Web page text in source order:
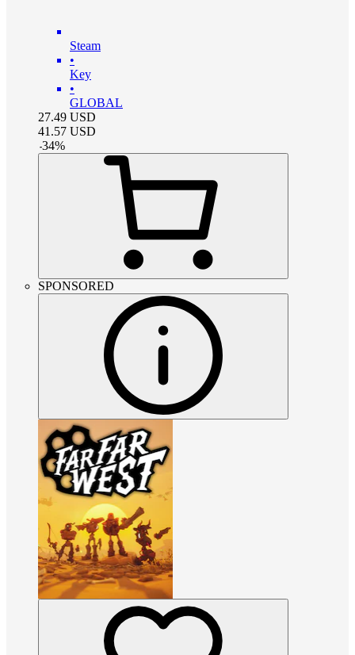
Steam
•
Key
•
GLOBAL
27.49 USD
41.57 USD
-34%
SPONSORED